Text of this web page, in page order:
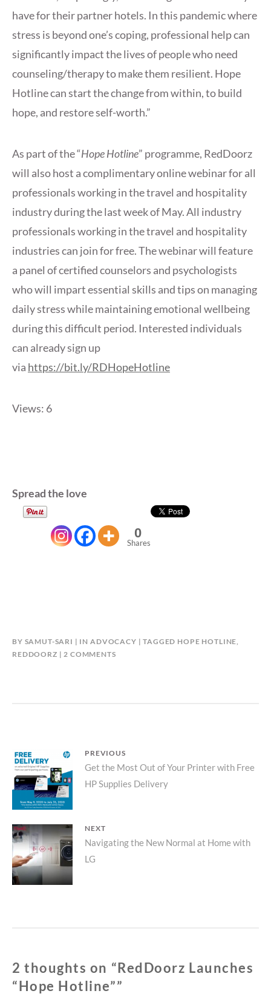
have for their partner hotels. In this pandemic where
stress is beyond one’s coping, professional help can
significantly impact the lives of people who need
counseling/therapy to make them resilient. Hope
Hotline can start the change from within, to build
hope, and restore self-worth.”
As part of the “Hope Hotline” programme, RedDoorz
will also host a complimentary online webinar for all
professionals working in the travel and hospitality
industry during the last week of May. All industry
professionals working in the travel and hospitality
industries can join for free. The webinar will feature
a panel of certified counselors and psychologists
who will impart essential skills and tips on managing
daily stress while maintaining emotional wellbeing
during this difficult period. Interested individuals
can already sign up
via https://bit.ly/RDHopeHotline
Views: 6
Spread the love
0
Shares
BY SAMUT-SARI IN ADVOCACY TAGGED HOPE HOTLINE,
REDDOORZ
2 COMMENTSON
Post
navigation
PREVIOUS
Previous
post:
Get the Most Out of Your Printer with Free
HP Supplies Delivery
NEXT
Next
post:
Navigating the New Normal at Home with
LG
2 thoughts on “RedDoorz Launches
“Hope Hotline””